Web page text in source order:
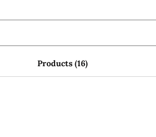
Products (16)